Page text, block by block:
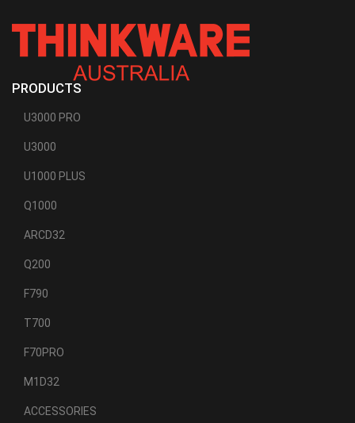
PRODUCTS
U3000 PRO
U3000
U1000 PLUS
Q1000
ARCD32
Q200
F790
T700
F70PRO
M1D32
ACCESSORIES